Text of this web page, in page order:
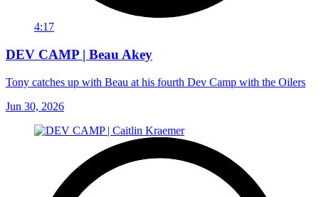
4:17
DEV CAMP | Beau Akey
Tony catches up with Beau at his fourth Dev Camp with the Oilers
Jun 30, 2026